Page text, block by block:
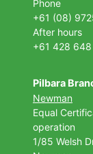
Phone
+61 (08)
After hours
+61 428
Pilbara
Newman
Equal
operation
1/85 Welsh